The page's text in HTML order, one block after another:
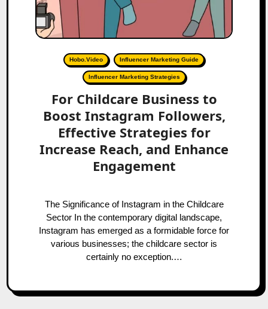
Hobo.Video Influencer Marketing Guide
Influencer Marketing Strategies
For Childcare Business to
Boost Instagram Followers,
Effective Strategies for
Increase Reach, and Enhance
Engagement
The Significance of Instagram in the Childcare
Sector In the contemporary digital landscape,
Instagram has emerged as a formidable force for
various businesses; the childcare sector is
certainly no exception.…